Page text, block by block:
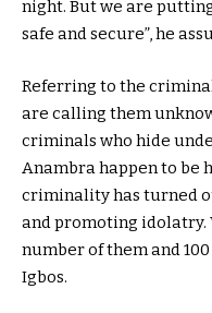
night. But we are
safe and secure”, he
Referring to the
are calling them
criminals who hide
Anambra happen to be
criminality has turned
and promoting idolatry.
number of them and
Igbos.